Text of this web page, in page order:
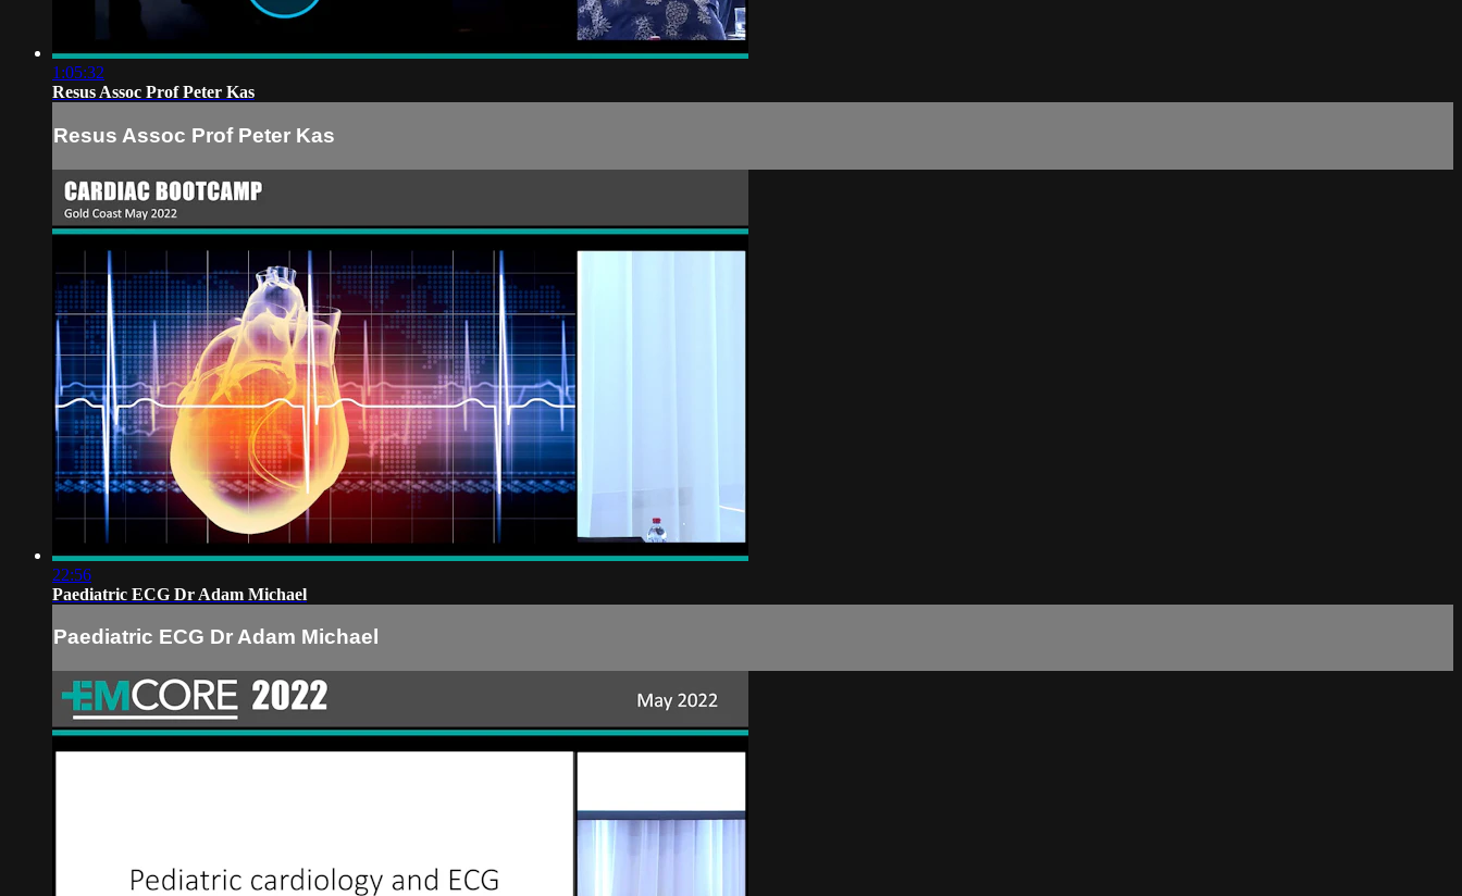
1:05:32
Resus Assoc Prof Peter Kas
Resus Assoc Prof Peter Kas
22:56
Paediatric ECG Dr Adam Michael
Paediatric ECG Dr Adam Michael